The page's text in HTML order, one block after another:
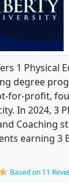
1 Physical
degree
for-profit,
In 2024, 3
Coaching
earning 3
Based on 11